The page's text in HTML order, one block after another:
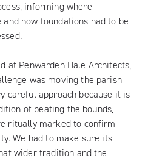
informing where
how foundations had to be
at Penwarden Hale Architects,
was moving the parish
careful approach because it is
of beating the bounds,
ritually marked to confirm
We had to make sure its
wider tradition and the